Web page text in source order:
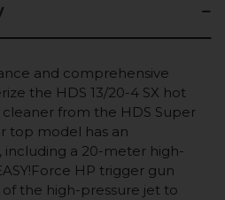
and comprehensive
the HDS 13/20-4 SX hot
from the HDS Super
top model has an
including a 20-meter high-
HP trigger gun
the high-pressure jet to